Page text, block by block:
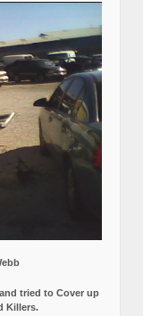
tried to Cover up
Killers.